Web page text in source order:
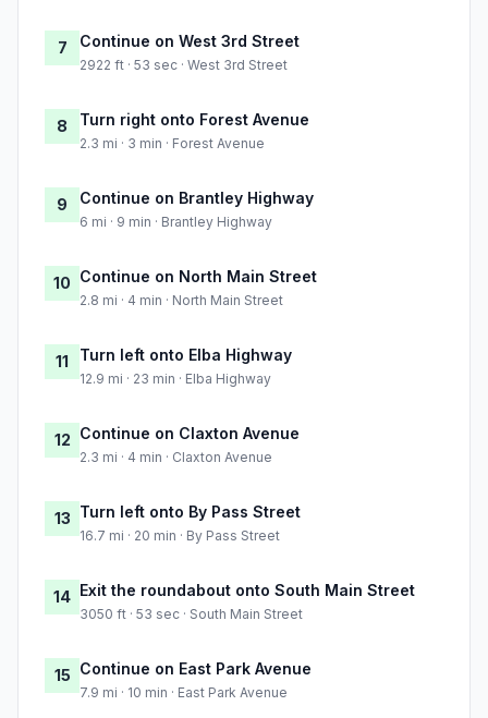
7 Continue on West 3rd Street
2922 ft · 53 sec · West 3rd Street
8 Turn right onto Forest Avenue
2.3 mi · 3 min · Forest Avenue
9 Continue on Brantley Highway
6 mi · 9 min · Brantley Highway
10 Continue on North Main Street
2.8 mi · 4 min · North Main Street
11 Turn left onto Elba Highway
12.9 mi · 23 min · Elba Highway
12 Continue on Claxton Avenue
2.3 mi · 4 min · Claxton Avenue
13 Turn left onto By Pass Street
16.7 mi · 20 min · By Pass Street
14 Exit the roundabout onto South Main Street
3050 ft · 53 sec · South Main Street
15 Continue on East Park Avenue
7.9 mi · 10 min · East Park Avenue